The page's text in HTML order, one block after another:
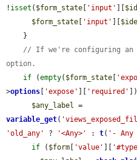
! isset ( $form_state 'input'
$form_state
'input'
// If we're configuring an
option.
if (empty( $form_state
>options 'expose' 'required'
$any_label
variable_get(
'old_any'
? '<Any>' : t( '-
if ( $form 'value'